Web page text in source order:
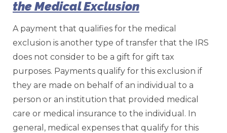
the Medical Exclusion
A payment that qualifies for the medical
exclusion is another type of transfer that the IRS
does not consider to be a gift for gift tax
purposes. Payments qualify for this exclusion if
they are made on behalf of an individual to a
person or an institution that provided medical
care or medical insurance to the individual. In
general, medical expenses that qualify for this